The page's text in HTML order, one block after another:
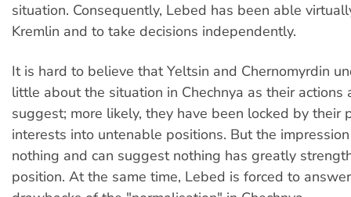
situation. Consequently, Lebed has been able
Kremlin and to take decisions independently.
It is hard to believe that Yeltsin and Chernomyrdin
little about the situation in Chechnya as their actions
suggest; more likely, they have been locked by their
interests into untenable positions. But the
nothing and can suggest nothing has greatly
position. At the same time, Lebed is forced to